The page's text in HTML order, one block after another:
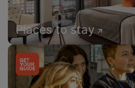
Places to stay